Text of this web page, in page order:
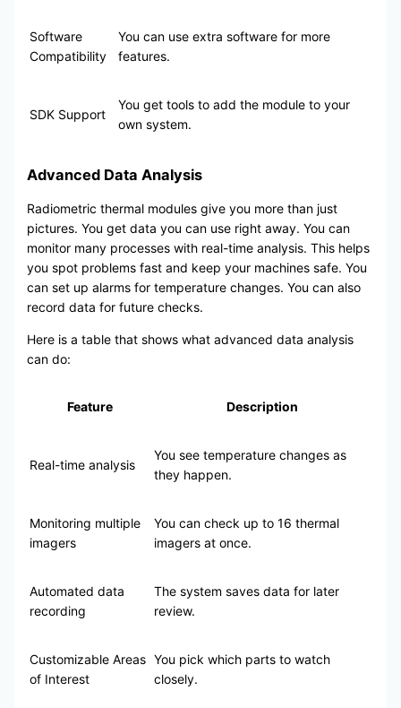
Software
Compatibility
You can use extra software for more
features.
SDK Support
You get tools to add the module to your
own system.
Advanced Data Analysis
Radiometric thermal modules give you more than just
pictures. You get data you can use right away. You can
monitor many processes with real-time analysis. This helps
you spot problems fast and keep your machines safe. You
can set up alarms for temperature changes. You can also
record data for future checks.
Here is a table that shows what advanced data analysis
can do:
Feature Description
Real-time analysis
You see temperature changes as
they happen.
Monitoring multiple
imagers
You can check up to 16 thermal
imagers at once.
Automated data
recording
The system saves data for later
review.
Customizable Areas
of Interest
You pick which parts to watch
closely.